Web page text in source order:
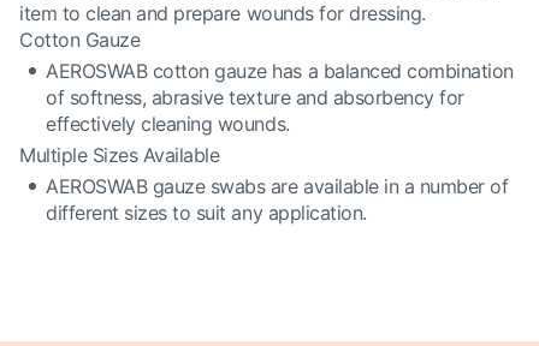
item to clean and prepare wounds for dressing.
Cotton Gauze
AEROSWAB cotton gauze has a balanced combination
of softness, abrasive texture and absorbency for
effectively cleaning wounds.
Multiple Sizes Available
AEROSWAB gauze swabs are available in a number of
different sizes to suit any application.